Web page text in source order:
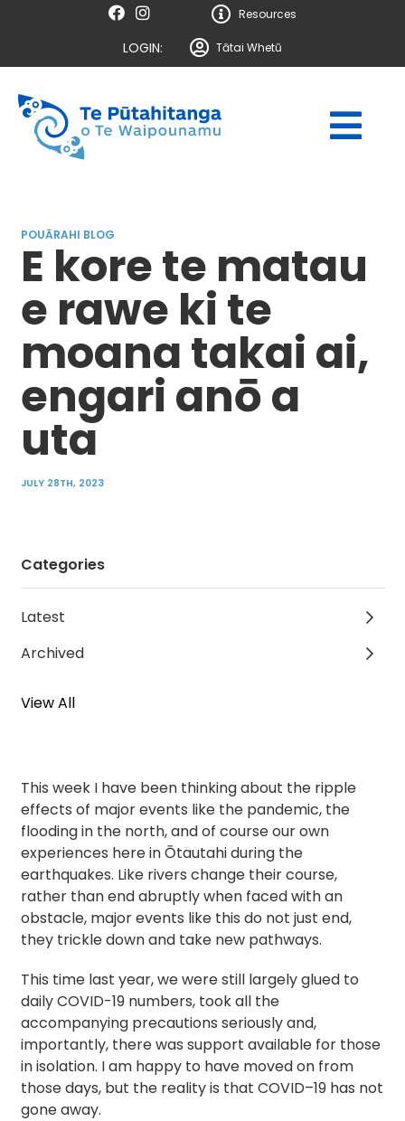
Resources
LOGIN: Tātai Whetū
POUĀRAHI BLOG
E kore te matau
e rawe ki te
moana takai ai,
engari anō a
uta
JULY 28TH, 2023
Categories
Latest
Archived
View All
This week I have been thinking about the ripple
effects of major events like the pandemic, the
flooding in the north, and of course our own
experiences here in Ōtautahi during the
earthquakes. Like rivers change their course,
rather than end abruptly when faced with an
obstacle, major events like this do not just end,
they trickle down and take new pathways.
This time last year, we were still largely glued to
daily COVID-19 numbers, took all the
accompanying precautions seriously and,
importantly, there was support available for those
in isolation. I am happy to have moved on from
those days, but the reality is that COVID–19 has not
gone away.